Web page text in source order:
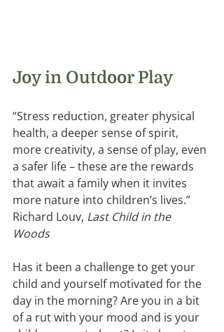
Joy in Outdoor Play
“Stress reduction, greater physical
health, a deeper sense of spirit,
more creativity, a sense of play, even
a safer life – these are the rewards
that await a family when it invites
more nature into children’s lives.”
Richard Louv, Last Child in the
Woods
Has it been a challenge to get your
child and yourself motivated for the
day in the morning? Are you in a bit
of a rut with your mood and is your